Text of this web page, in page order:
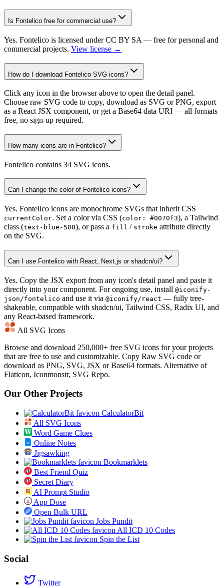
Is Fontelico free for commercial use?
Yes. Fontelico is licensed under CC BY SA — free for personal and
commercial projects. View license →
How do I download Fontelico SVG icons?
Click any icon in the browser above to open the detail panel.
Choose raw SVG code to copy, download as SVG or PNG, export
as a React JSX component, or get a Base64 data URI — all formats
free, no sign-up required.
How many icons are in Fontelico?
Fontelico contains 34 SVG icons.
Can I change the color of Fontelico icons?
Yes. Fontelico icons are monochrome SVGs that inherit CSS
currentColor. Set a color via CSS (color: #0070f3), a Tailwind
class (text-blue-500), or pass a fill / stroke attribute directly
on the SVG.
Can I use Fontelico with React, Next.js or shadcn/ui?
Yes. Copy the JSX export from any icon's detail panel and paste it
directly into your component. For ongoing use, install @iconify-
json/fontelico and use it via @iconify/react — fully tree-
shakeable, compatible with shadcn/ui, Tailwind CSS, Radix UI, and
any React-based framework.
All SVG Icons
Browse and download 250,000+ free SVG icons for your projects
that are free to use and customizable. Copy Raw SVG code or
download as PNG, SVG, JSX or Base64 formats. Alternative of
Flaticon, Iconmonstr, SVG Repo.
Our Other Projects
CalculatorBit
All SVG Icons
Word Game Clues
Online Notes
Jigsawking
Bookmarklets
Best Friend Quiz
Secret Diary
AI Prompt Studio
App Dose
Open Bulk URL
Jobs Pundit
All ICD 10 Codes
Spin the List
Social
Twitter